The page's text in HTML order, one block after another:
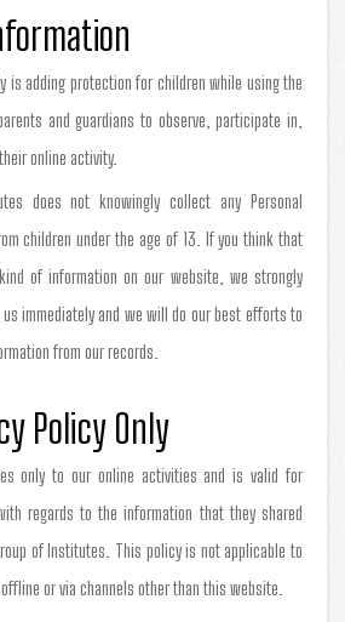
is adding protection for children while using the
and guardians to observe, participate in,
online activity.
does not knowingly collect any Personal
children under the age of 13. If you think that
of information on our website, we strongly
immediately and we will do our best efforts to
from our records.
Policy Only
only to our online activities and is valid for
regards to the information that they shared
of Institutes. This policy is not applicable to
or via channels other than this website.